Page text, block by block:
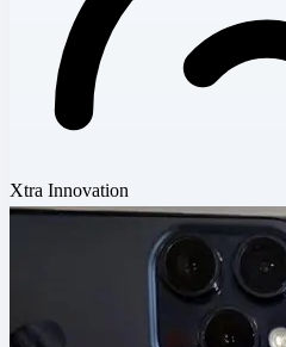
Xtra Innovation